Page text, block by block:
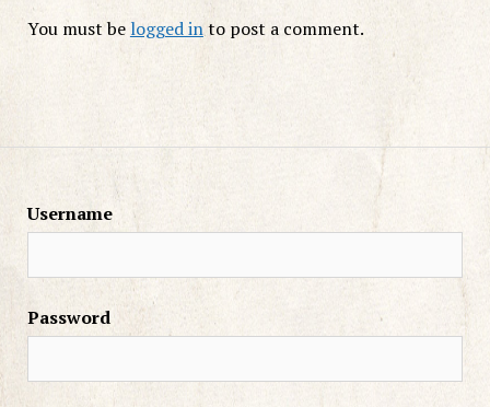
You must belogged into post a comment.
Username
Password